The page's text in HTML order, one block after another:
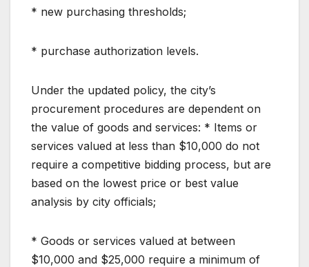
* new purchasing thresholds;
* purchase authorization levels.
Under the updated policy, the city’s
procurement procedures are dependent on
the value of goods and services: * Items or
services valued at less than $10,000 do not
require a competitive bidding process, but are
based on the lowest price or best value
analysis by city officials;
* Goods or services valued at between
$10,000 and $25,000 require a minimum of